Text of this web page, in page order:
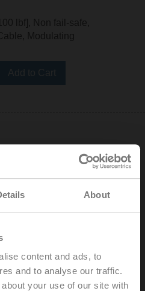
About
content and ads, to
and to analyse our traffic.
your use of our site with
lbf], Non fail-safe,
Modulating
Add to Cart